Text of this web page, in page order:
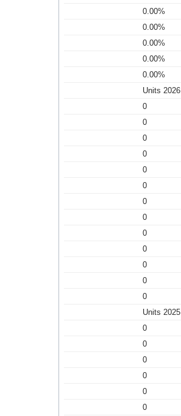
0.00%
0.00%
0.00%
0.00%
0.00%
Units 2026
0
0
0
0
0
0
0
0
0
0
0
0
0
Units 2025
0
0
0
0
0
0